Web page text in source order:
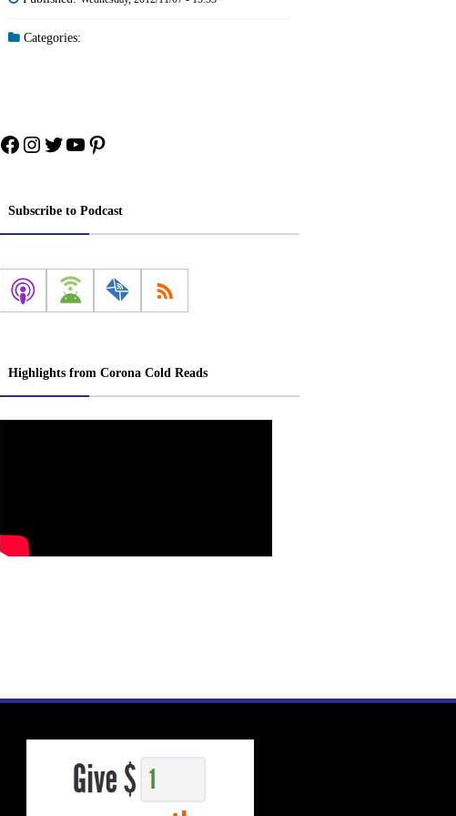
Categories:
Facebook
Instagram
Twitter
YouTube
Pinterest
Subscribe to Podcast
Highlights from Corona Cold Reads